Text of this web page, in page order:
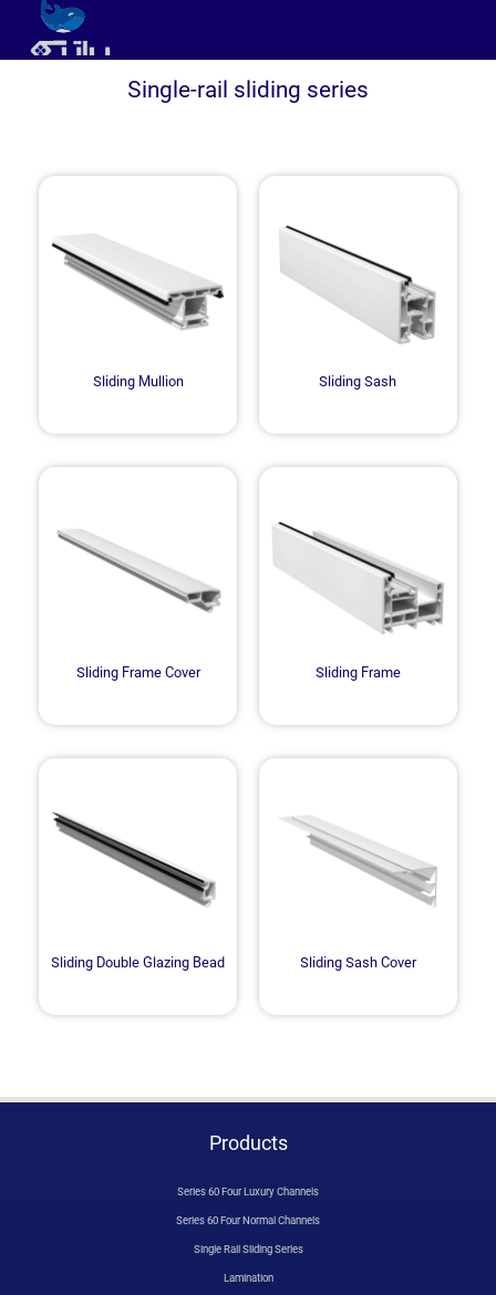
Single-rail sliding series
Sliding Mullion Sliding Sash
Sliding Frame Cover Sliding Frame
Sliding Double Glazing Bead Sliding Sash Cover
Products
Series 60 Four Luxury Channels
Series 60 Four Normal Channels
Single Rail Sliding Series
Lamination